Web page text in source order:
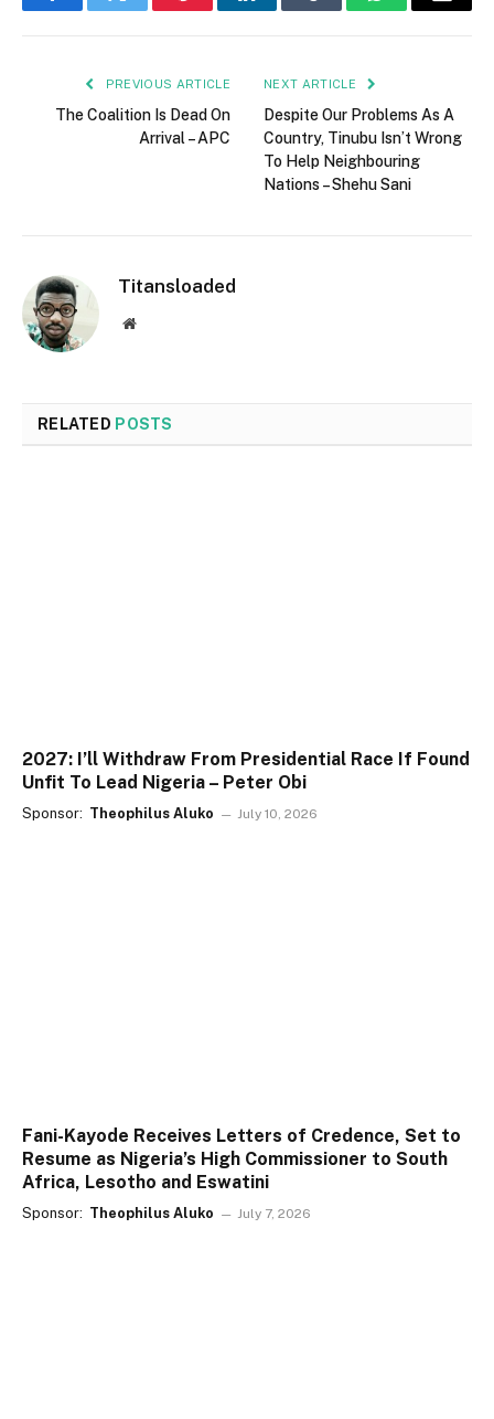
FacebookTwitter PinterestLinkedInTumblr WhatsAppEmail
PREVIOUS ARTICLE
The Coalition Is Dead On
Arrival – APC
NEXT ARTICLE
Despite Our Problems As A
Country, Tinubu Isn’t Wrong
To Help Neighbouring
Nations – Shehu Sani
Titansloaded
Website
RELATED POSTS
2027: I’ll Withdraw From Presidential Race If Found
Unfit To Lead Nigeria – Peter Obi
Sponsor: Theophilus Aluko July 10, 2026
Fani-Kayode Receives Letters of Credence, Set to
Resume as Nigeria’s High Commissioner to South
Africa, Lesotho and Eswatini
Sponsor: Theophilus Aluko July 7, 2026